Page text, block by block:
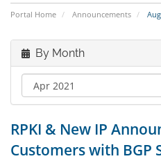
Portal Home Announcements
By Month
RPKI & New IP
Customers with BGP